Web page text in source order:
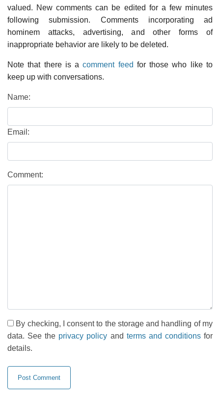
valued. New comments can be edited for a few minutes
following submission. Comments incorporating ad
hominem attacks, advertising, and other forms of
inappropriate behavior are likely to be deleted.
Note that there is acomment feed for those who like to
keep up with conversations.
Name:
Email:
Comment:
By checking, I consent to the storage and handling of my
data. See the privacy policy and terms and conditionsfor
details.